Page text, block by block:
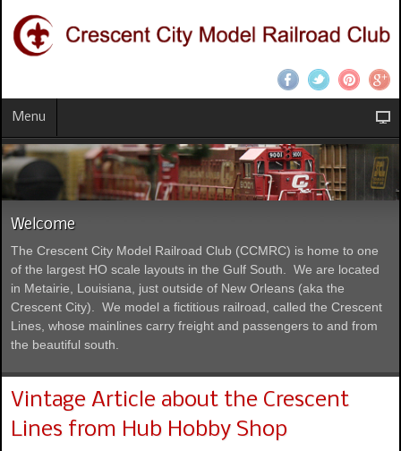
Menu
Welcome
The Crescent City Model Railroad Club (CCMRC) is home to one
of the largest HO scale layouts in the Gulf South. We are located
in Metairie, Louisiana, just outside of New Orleans (aka the
Crescent City). We model a fictitious railroad, called the Crescent
Lines, whose mainlines carry freight and passengers to and from
the beautiful south.
Vintage Article about the Crescent
Lines from Hub Hobby Shop